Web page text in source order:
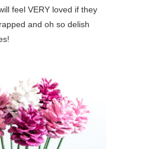
feel VERY loved if they
and oh so delish